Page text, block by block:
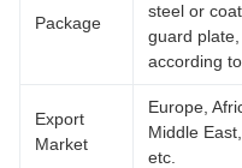
Package
steel or
guard
according
Export
Market
Europe,
Middle
etc.